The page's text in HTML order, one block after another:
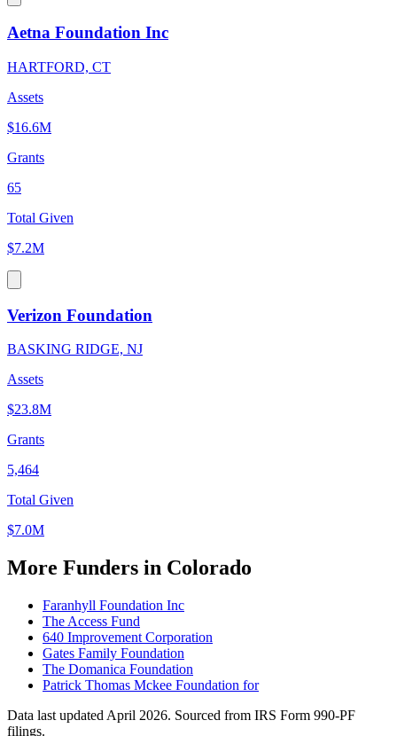
Aetna Foundation Inc
HARTFORD, CT
Assets
$16.6M
Grants
65
Total Given
$7.2M
Verizon Foundation
BASKING RIDGE, NJ
Assets
$23.8M
Grants
5,464
Total Given
$7.0M
More Funders in Colorado
Faranhyll Foundation Inc
The Access Fund
640 Improvement Corporation
Gates Family Foundation
The Domanica Foundation
Patrick Thomas Mckee Foundation for
Data last updated April 2026. Sourced from IRS Form 990-PF
filings.